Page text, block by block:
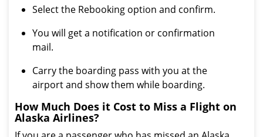
Select the Rebooking option and confirm.
You will get a notification or confirmation
mail.
Carry the boarding pass with you at the
airport and show them while boarding.
How Much Does it Cost to Miss a Flight on
Alaska Airlines?